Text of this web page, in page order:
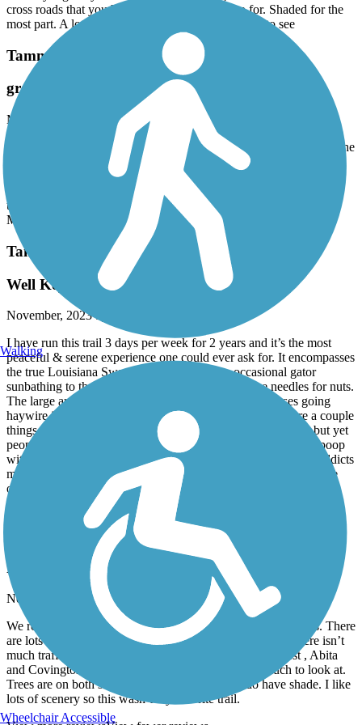
cross roads that you have to slow down or stop for. Shaded for the
most part. A lot of people on the trail which is nice to see
Tammany Trace
great ride
March, 2024 by
jeff.burroughs726
We rode Tammany trail from Neslo rd to Abita Springs 2/26/24. The
surface is blacktop the entire way and in great condition, with the
exception of a couple small spots. Ride is flat. There are several
intersections with roads, but good visibility and almost no vehicle
traffic. We had the trail pretty much to ourselves until we got to
Mandeville, then some light bicycle and pedestrian traffic.
Tammany Trace
Well Kept Trail!
November, 2023 by
I have run this trail 3 days per week for 2 years and it’s the most
peaceful & serene experience one could ever ask for. It encompasses
the true Louisiana Swamp beauty! From the occasional gator
sunbathing to the squirrels rustling through the pine needles for nuts.
The large array of southern flowers will have your senses going
haywire in a good way¿. As perfect as this sounds there are a couple
things you’ll need to be aware of. 1. Pets are NOT allowed, but yet
people still make their way on the trail and allow their pets to poop
without picking it up. Sometimes the less than desirable drug addicts
make a way to the trail. They won’t bother you, they’ll just move
out of your way. And last but not least please be careful when
crossing the intersections it’s a lot of them.
Tammany Trace
Flat and straight
November, 2023 byarlene.deardorff
We rode from Mandeville to Covington round trip @28 miles. There
are lots of street crossings but many have a 4 way stop. There isn’t
much traffic at the crossings. There are 2 towns of interest , Abita
and Covington. Other than those towns there isn’t much to look at.
Trees are on both sides of the bike path so you do have shade. I like
lots of scenery so this wasn’t my favorite trail.
Walking
Wheelchair Accessible